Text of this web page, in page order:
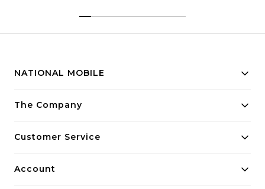
NATIONAL MOBILE
Building innovative solutions for modern businesses.
The Company
Customer Service
Account